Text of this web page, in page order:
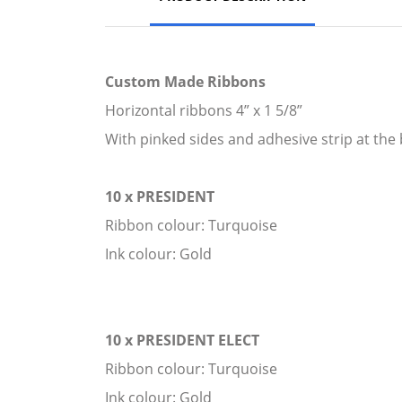
Custom Made Ribbons
Horizontal ribbons 4” x 1 5/8”
With pinked sides and adhesive strip at the
10 x PRESIDENT
Ribbon colour: Turquoise
Ink colour: Gold
10 x PRESIDENT ELECT
Ribbon colour: Turquoise
Ink colour: Gold